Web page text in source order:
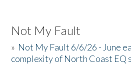
Not My Fault
» Not My Fault 6/6/26 - June
complexity of North Coast EQ